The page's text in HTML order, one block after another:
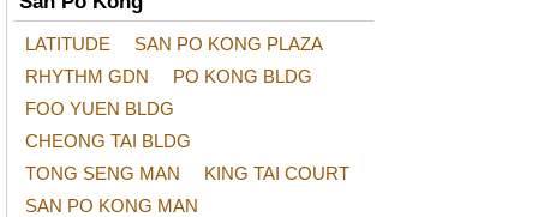
LATITUDE
SAN PO KONG PLAZA
RHYTHM GDN
PO KONG BLDG
FOO YUEN BLDG
CHEONG TAI BLDG
TONG SENG MAN
KING TAI COURT
SAN PO KONG MAN